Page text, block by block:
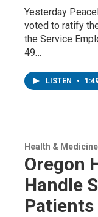
Yesterday
voted to ratify
the Service
49…
LISTEN •
Health & Medicine
Oregon
Handle
Patients